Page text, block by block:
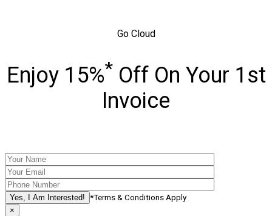
Go Cloud
Enjoy 15%* Off On Your 1st
Invoice
*Terms & Conditions Apply
×